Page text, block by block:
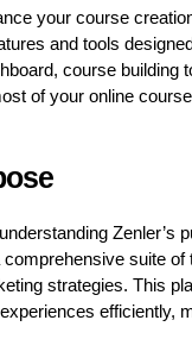
your course
and tools
course
of your online
suite
strategies. This
efficiently,